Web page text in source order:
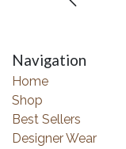
Navigation
Home
Shop
Best Sellers
Designer Wear